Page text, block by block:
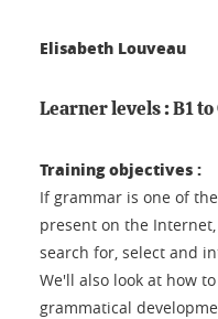
Elisabeth Louveau
Learner levels : B1 to
Training objectives :
If grammar is one of
present on the
search for, select and
We'll also look at how
grammatical